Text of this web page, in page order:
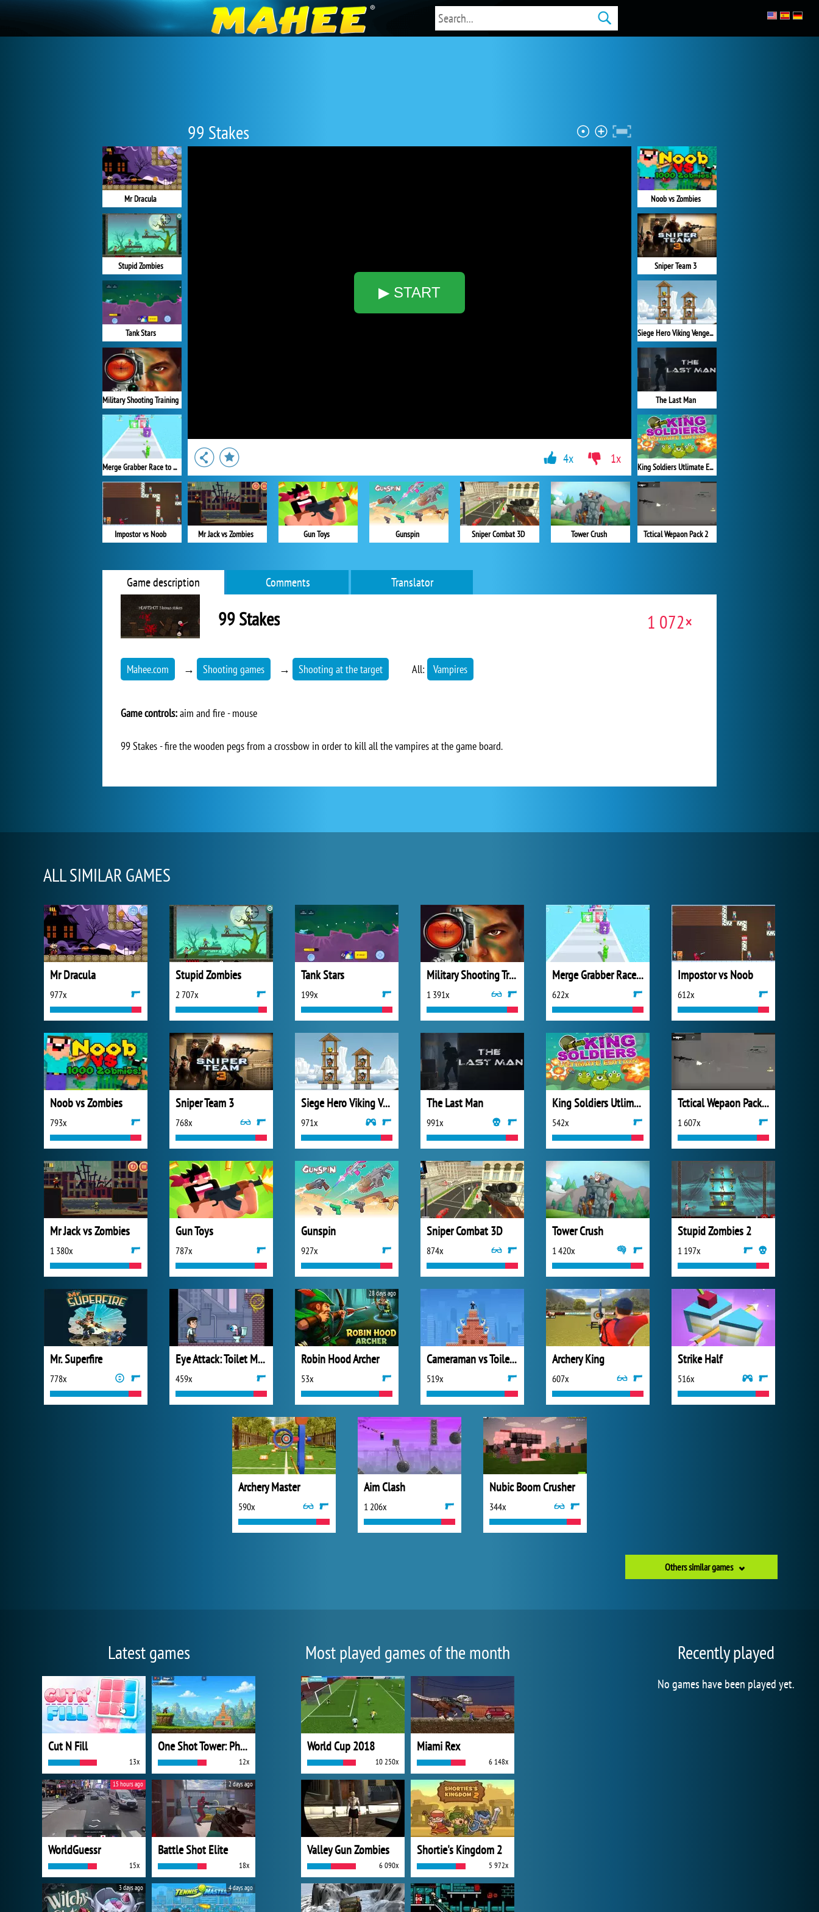
99 Stakes
▶ START
Mr Dracula
Stupid Zombies
Tank Stars
Military Shooting Training
Merge Grabber Race to 2048
Impostor vs Noob
Noob vs Zombies
Sniper Team 3
Siege Hero Viking Vengeance
The Last Man
King Soldiers Utlimate Edition
Tctical Wepaon Pack 2
Mr Jack vs Zombies Gun Toys Gunspin Sniper Combat 3D Tower Crush
4x 1x
Game description Comments Translator
99 Stakes 1 072×
Mahee.com → Shooting games → Shooting at the target All: Vampires
Game controls:aim and fire - mouse
99 Stakes - fire the wooden pegs from a crossbow in order to kill all the vampires at the game board.
ALL SIMILAR GAMES
Mr Dracula
977x
Stupid Zombies
2 707x
Tank Stars
199x
Military Shooting Training
1 391x
Merge Grabber Race to 2048
622x
Impostor vs Noob
612x
Noob vs Zombies
793x
Sniper Team 3
768x
Siege Hero Viking Vengeance
971x
The Last Man
991x
King Soldiers Utlimate Edition
542x
Tctical Wepaon Pack 2
1 607x
Mr Jack vs Zombies
1 380x
Gun Toys
787x
Gunspin
927x
Sniper Combat 3D
874x
Tower Crush
1 420x
Stupid Zombies 2
1 197x
Mr. Superfire
778x
Eye Attack: Toilet Monster War
459x
Robin Hood Archer
53x
28 days ago
Cameraman vs Toilets Puzzle
519x
Archery King
607x
Strike Half
516x
Archery Master
590x
Aim Clash
1 206x
Nubic Boom Crusher
344x
Others similar games
Latest games
Cut N Fill
13x
One Shot Tower: Physics Destroyer
12x
WorldGuessr
15x
15 hours ago
Battle Shot Elite
18x
2 days ago
3 days ago 4 days ago
Most played games of the month
World Cup 2018
10 250x
Miami Rex
6 148x
Valley Gun Zombies
6 090x
Shortie's Kingdom 2
5 972x
Recently played
No games have been played yet.